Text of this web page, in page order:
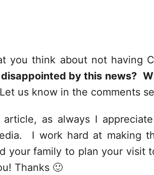
you think about not having
by this news?
Let us know in the comments
as always I
I work hard at making
your family to plan your visit
Thanks 🙂